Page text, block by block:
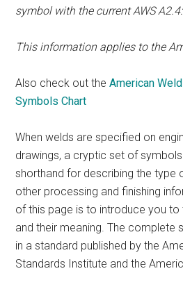
symbol with the current AWS
This information applies to the
Also check out theAmerican
Symbols Chart
When welds are specified on
drawings, a cryptic set of
shorthand for describing the type
other processing and finishing
of this page is to introduce you
and their meaning. The complete
in a standard published by the
Standards Institute and the